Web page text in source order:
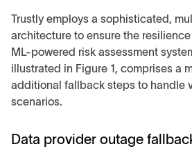
Trustly employs a sophisticated,
architecture to ensure the
ML-powered risk assessment
illustrated in Figure 1, comprises a
additional fallback steps to handle
scenarios.
Data provider outage